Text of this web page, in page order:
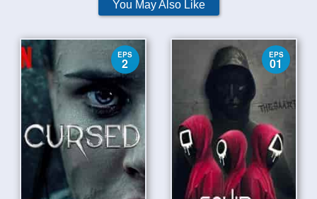
You May Also Like
EPS
2
EPS
01